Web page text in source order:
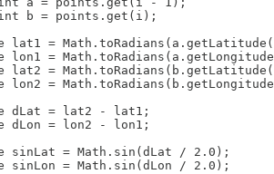
b = points.get(i);
lat1 =
lon1 =
lat2 =
lon2 =
dLat = lat2 - lat1;
dLon = lon2 - lon1;
sinLat = Math.sin(dLat / 2.0);
sinLon = Math.sin(dLon / 2.0);